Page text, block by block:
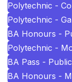
Polytechnic -
Polytechnic -
BA Honours -
Polytechnic -
BA Pass -
BA Honours -